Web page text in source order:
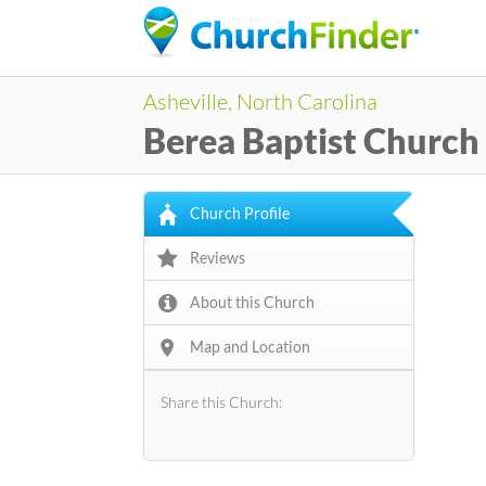
Asheville, North Carolina
Berea Baptist Church
Church Profile
Reviews
About this Church
Map and Location
Share this Church: